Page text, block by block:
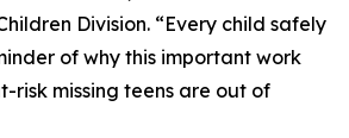
Division. “Every child safely
of why this important work
risk missing teens are out of